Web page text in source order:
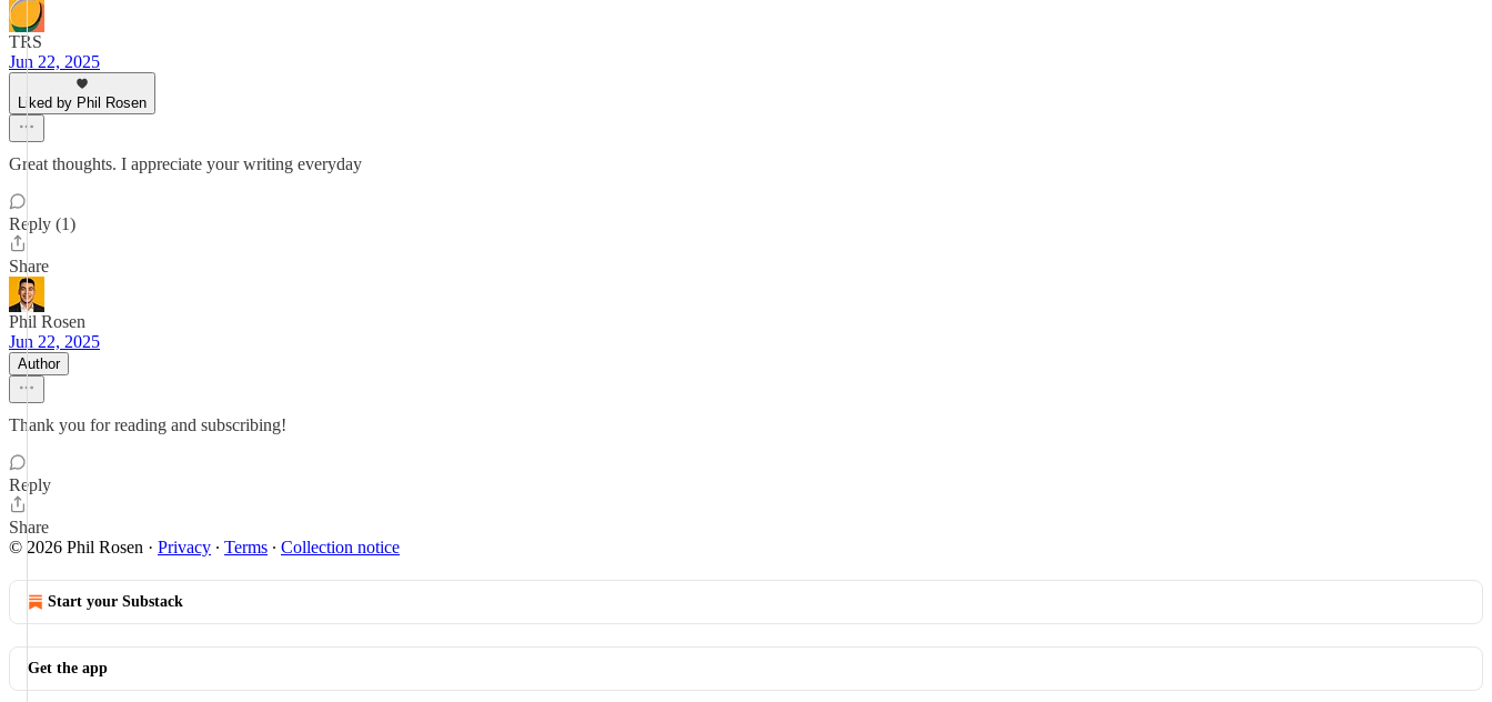
TRS
Jun 22, 2025
Liked by Phil Rosen
Great thoughts. I appreciate your writing everyday
Reply (1)
Share
Phil Rosen
Jun 22, 2025
Author
Thank you for reading and subscribing!
Reply
Share
© 2026 Phil Rosen · Privacy ∙ Terms ∙ Collection notice
Start your Substack
Get the app